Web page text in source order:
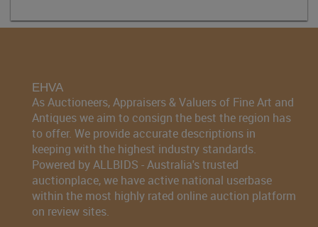
EHVA
As Auctioneers, Appraisers & Valuers of Fine Art and
Antiques we aim to consign the best the region has
to offer. We provide accurate descriptions in
keeping with the highest industry standards.
Powered by ALLBIDS - Australia's trusted
auctionplace, we have active national userbase
within the most highly rated online auction platform
on review sites.